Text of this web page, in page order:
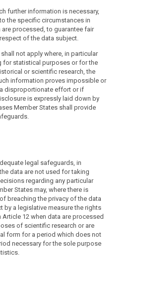
further information is necessary,
the specific circumstances in
are processed, to guarantee fair
of the data subject.
shall not apply where, in particular
for statistical purposes or for the
or scientific research, the
information proves impossible or
disproportionate effort or if
is expressly laid down by
Member States shall provide
legal safeguards, in
data are not used for taking
regarding any particular
States may, where there is
breaching the privacy of the data
by a legislative measure the rights
12 when data are processed
of scientific research or are
form for a period which does not
necessary for the sole purpose